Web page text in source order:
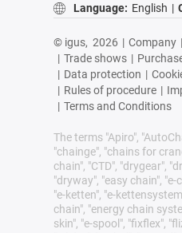
Language: English |
© igus, 2026 | Company |
| Trade shows |
| Data protection |
| Rules of procedure |
| Terms and Conditions
The terms "Apiro",
"chainge", "chains for
chain", "CTD", "drygear",
"dryway", "easy chain",
"e-ketten", "e-
chain", "energy chain
skin", "e-spool", "fixflex",